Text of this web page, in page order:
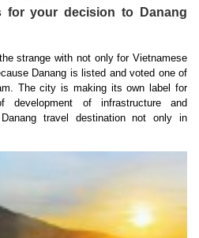
for your decision to Danang
strange with not only for Vietnamese
Danang is listed and voted one of
The city is making its own label for
development of infrastructure and
travel destination not only in